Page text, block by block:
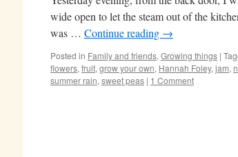
wide open to let the steam out of the
was … Continue reading →
Posted in Family and friends, Growing things |
flowers, fruit, grow your own, Hannah Foley, jam,
summer rain, sweet peas | 1 Comment